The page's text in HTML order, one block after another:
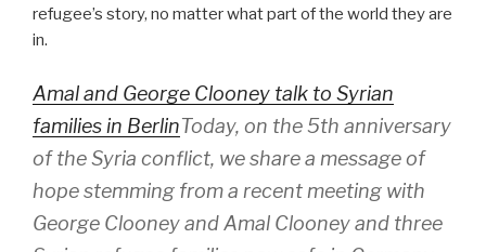
refugee’s story, no matter what part of the world they are
in.
Amal and George Clooney talk to Syrian
families in BerlinToday, on the 5th anniversary
of the Syria conflict, we share a message of
hope stemming from a recent meeting with
George Clooney and Amal Clooney and three